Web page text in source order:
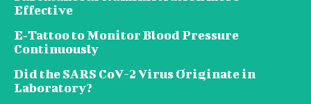
Effective
E‐Tattoo to Monitor Blood Pressure
Continuously
Did the SARS CoV-2 Virus Originate in
Laboratory?